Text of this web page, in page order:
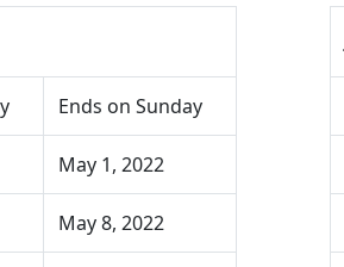
Ends on Sunday
May 1, 2022
May 8, 2022